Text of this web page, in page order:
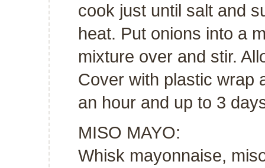
cook just until salt and
heat. Put onions into a
mixture over and stir.
Cover with plastic wrap
an hour and up to 3
MISO MAYO:
Whisk mayonnaise,